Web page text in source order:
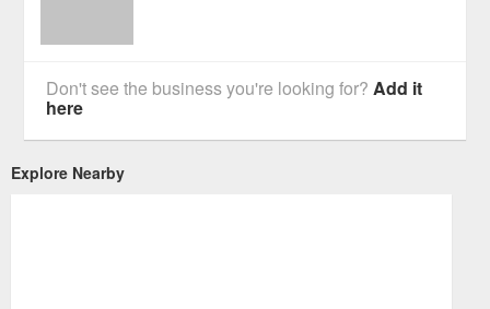
Don't see the business you're looking for?Add it
here
Explore Nearby